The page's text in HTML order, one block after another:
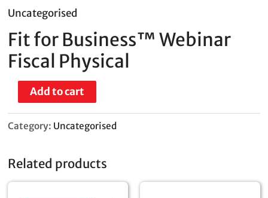
Uncategorised
Fit for Business™ Webinar
Fiscal Physical
Add to cart
Category: Uncategorised
Related products